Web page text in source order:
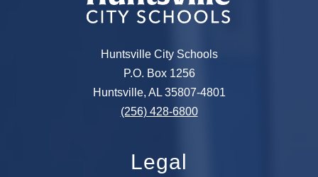
Huntsville City Schools
P.O. Box 1256
Huntsville, AL 35807-4801
(256) 428-6800
Legal